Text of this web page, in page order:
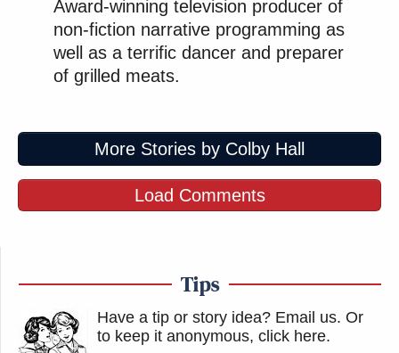
Award-winning television producer of
non-fiction narrative programming as
well as a terrific dancer and preparer
of grilled meats.
More Stories by Colby Hall
Load Comments
Tips
Have a tip or story idea? Email us. Or
to keep it anonymous, click here.